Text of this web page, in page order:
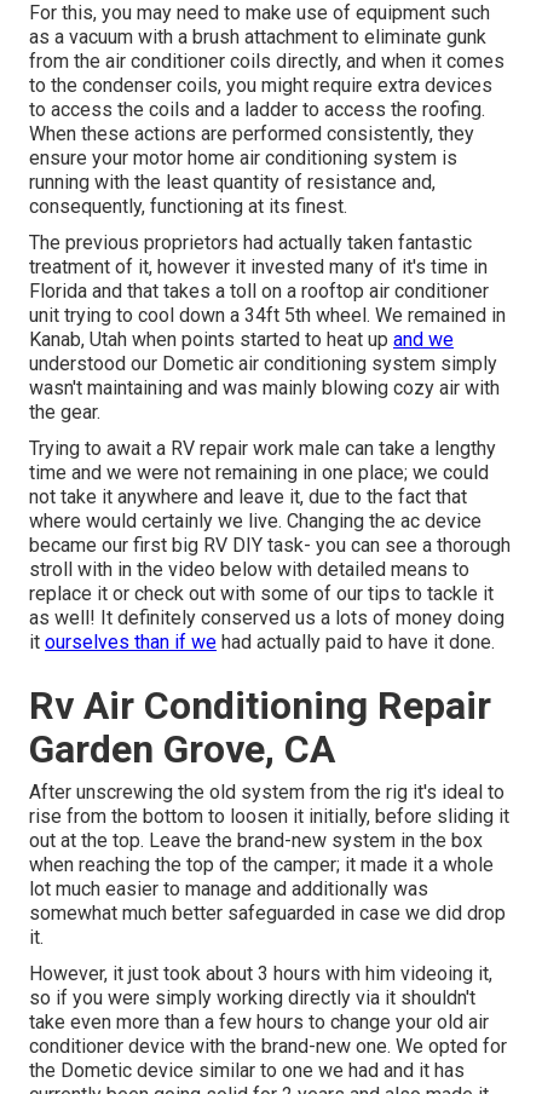
For this, you may need to make use of equipment such
as a vacuum with a brush attachment to eliminate gunk
from the air conditioner coils directly, and when it comes
to the condenser coils, you might require extra devices
to access the coils and a ladder to access the roofing.
When these actions are performed consistently, they
ensure your motor home air conditioning system is
running with the least quantity of resistance and,
consequently, functioning at its finest.
The previous proprietors had actually taken fantastic
treatment of it, however it invested many of it's time in
Florida and that takes a toll on a rooftop air conditioner
unit trying to cool down a 34ft 5th wheel. We remained in
Kanab, Utah when points started to heat up and we
understood our Dometic air conditioning system simply
wasn't maintaining and was mainly blowing cozy air with
the gear.
Trying to await a RV repair work male can take a lengthy
time and we were not remaining in one place; we could
not take it anywhere and leave it, due to the fact that
where would certainly we live. Changing the ac device
became our first big RV DIY task- you can see a thorough
stroll with in the video below with detailed means to
replace it or check out with some of our tips to tackle it
as well! It definitely conserved us a lots of money doing
it ourselves than if we had actually paid to have it done.
Rv Air Conditioning Repair
Garden Grove, CA
After unscrewing the old system from the rig it's ideal to
rise from the bottom to loosen it initially, before sliding it
out at the top. Leave the brand-new system in the box
when reaching the top of the camper; it made it a whole
lot much easier to manage and additionally was
somewhat much better safeguarded in case we did drop
it.
However, it just took about 3 hours with him videoing it,
so if you were simply working directly via it shouldn't
take even more than a few hours to change your old air
conditioner device with the brand-new one. We opted for
the Dometic device similar to one we had and it has